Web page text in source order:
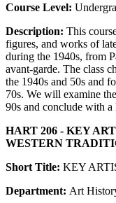
Course Level:
Description: This
figures, and works of
during the 1940s, from
avant-garde. The class
the 1940s and 50s and
70s. We will examine
90s and conclude with
HART 206 - KEY
WESTERN
Short Title: KEY
Department: Art